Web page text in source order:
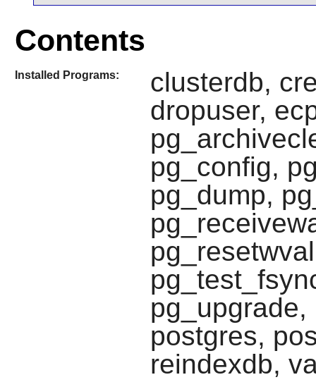
Contents
Installed Programs:
clusterdb,
dropuser,
pg_config,
pg_dump,
postgres,
reindexdb,